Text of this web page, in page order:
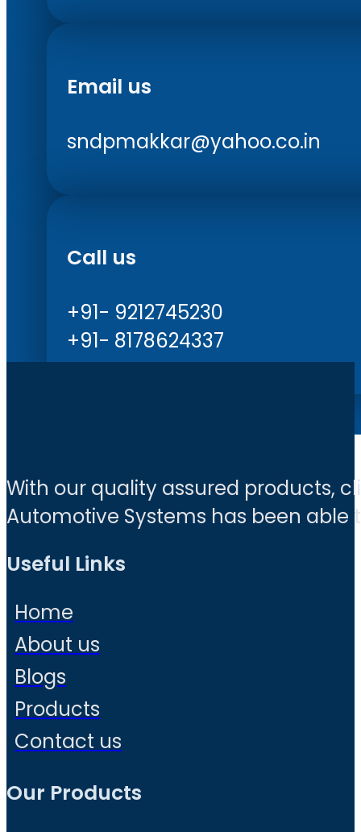
Email us
sndpmakkar@yahoo.co.in
Call us
+91- 9212745230
+91- 8178624337
With our quality assured products,
Automotive Systems has been
Useful Links
Home
About us
Blogs
Products
Contact us
Our Products